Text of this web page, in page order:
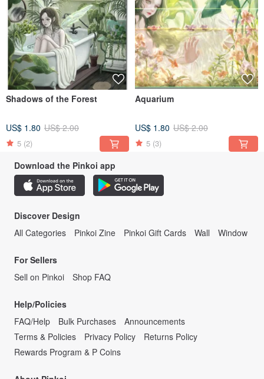
Shadows of the Forest
US$ 1.80 US$ 2.00
5 (2)
Aquarium
US$ 1.80 US$ 2.00
5 (3)
Download the Pinkoi app
Discover Design
All Categories
Pinkoi Zine Pinkoi Gift Cards Wall Window
For Sellers
Sell on Pinkoi
Shop FAQ
Help/Policies
FAQ/Help
Bulk Purchases
Announcements
Terms & Policies
Privacy Policy
Returns Policy
Rewards Program & P Coins